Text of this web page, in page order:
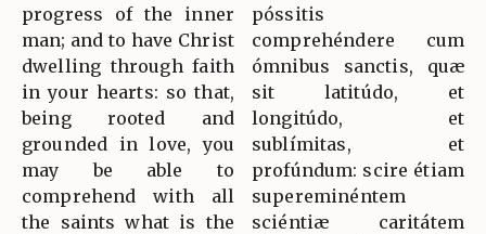
progress of the inner
man; and to have Christ
dwelling through faith
in your hearts: so that,
being rooted and
grounded in love, you
may be able to
comprehend with all
the saints what is the
póssitis
comprehéndere cum
ómnibus sanctis, quæ
sit latitúdo, et
longitúdo, et
sublímitas, et
profúndum: scire étiam
supereminéntem
sciéntiæ caritátem